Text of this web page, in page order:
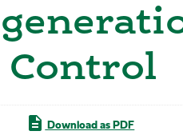
Download as PDF